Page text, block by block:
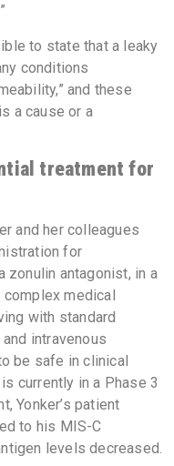
to state that a leaky
conditions
and these
a cause or a
treatment for
and her colleagues
for
zonulin antagonist, in a
medical
with standard
intravenous
be safe in clinical
currently in a Phase 3
Yonker’s patient
to his MIS-C
levels decreased.